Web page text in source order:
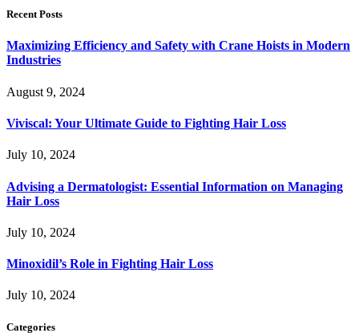
Recent Posts
Maximizing Efficiency and Safety with Crane Hoists in Modern
Industries
August 9, 2024
Viviscal: Your Ultimate Guide to Fighting Hair Loss
July 10, 2024
Advising a Dermatologist: Essential Information on Managing
Hair Loss
July 10, 2024
Minoxidil’s Role in Fighting Hair Loss
July 10, 2024
Categories